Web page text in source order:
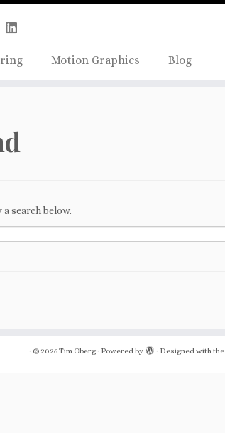
Skip
Motion Graphics Blog
search below.
· © 2026Tim Oberg· Powered by · Designed with the